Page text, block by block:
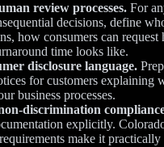
review processes. For
decisions, define
how consumers can request
time looks like.
disclosure language.
for customers explaining
business processes.
discrimination
explicitly.
make it practically